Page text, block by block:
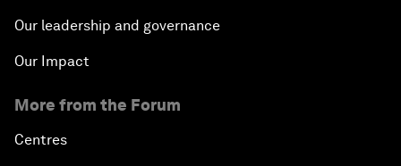
Our leadership and governance
Our Impact
More from the Forum
Centres